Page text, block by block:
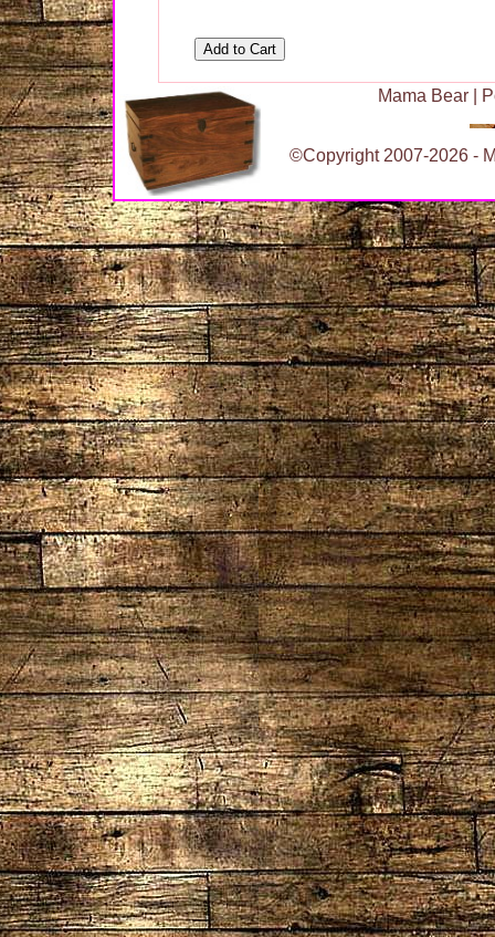
Mama Bear
©Copyright 2007-2026 -